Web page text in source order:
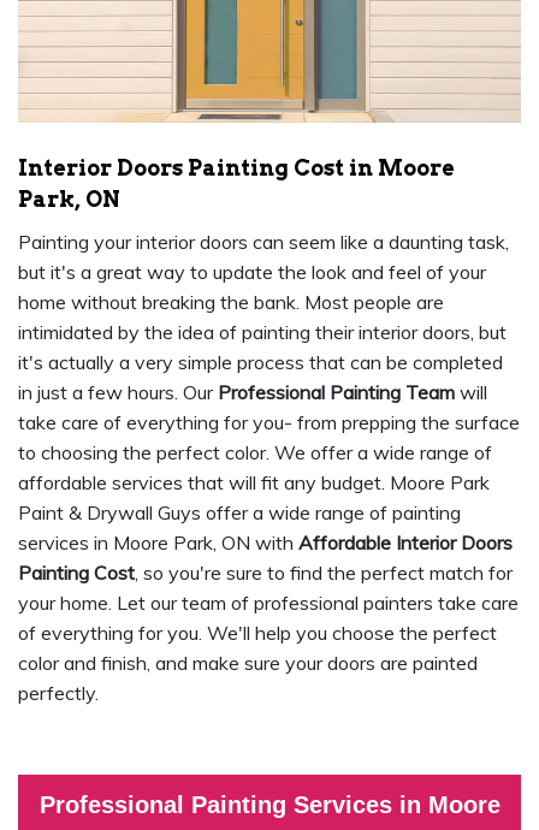
Professional Painting Services in Moore
Interior Doors Painting Cost in Moore
Park, ON
Painting your interior doors can seem like a daunting task,
but it's a great way to update the look and feel of your
home without breaking the bank. Most people are
intimidated by the idea of painting their interior doors, but
it's actually a very simple process that can be completed
in just a few hours. Our Professional Painting Team will
take care of everything for you- from prepping the surface
to choosing the perfect color. We offer a wide range of
affordable services that will fit any budget. Moore Park
Paint & Drywall Guys offer a wide range of painting
services in Moore Park, ON with Affordable Interior Doors
Painting Cost, so you're sure to find the perfect match for
your home. Let our team of professional painters take care
of everything for you. We'll help you choose the perfect
color and finish, and make sure your doors are painted
perfectly.